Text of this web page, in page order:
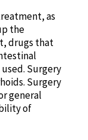
as
the
drugs that
Surgery
Surgery
general
of